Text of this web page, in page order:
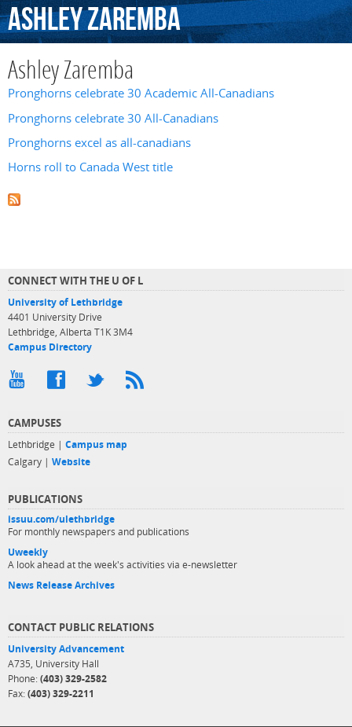
AshleyZaremba
Ashley Zaremba
Pronghorns celebrate 30 Academic All-Canadians
Pronghorns celebrate 30 All-Canadians
Pronghorns excel as all-canadians
Horns roll to Canada West title
CONNECT WITH THE U OF L
University of Lethbridge
4401 University Drive
Lethbridge, Alberta T1K 3M4
Campus Directory
CAMPUSES
Lethbridge | Campus map
Calgary | Website
PUBLICATIONS
issuu.com/ulethbridge
For monthly newspapers and publications
Uweekly
A look ahead at the week's activities via e-newsletter
News Release Archives
CONTACT PUBLIC RELATIONS
University Advancement
A735, University Hall
Phone: (403) 329-2582
Fax: (403) 329-2211